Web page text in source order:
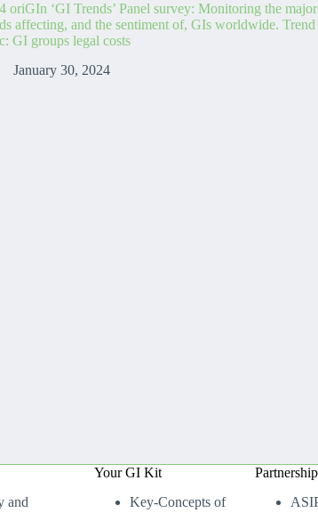
oriGIn ‘GI Trends’ Panel survey: Monitoring the major
affecting, and the sentiment of, GIs worldwide. Trend
GI groups legal costs
January 30, 2024
and
Your GI Kit
Key-Concepts of